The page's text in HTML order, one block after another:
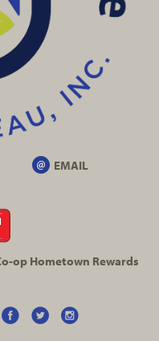
EMAIL
opHometown Rewards